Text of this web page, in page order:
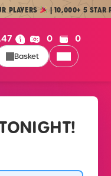
| 10,000+ 5 STAR
Cash:
0 Credit:
0
Basket